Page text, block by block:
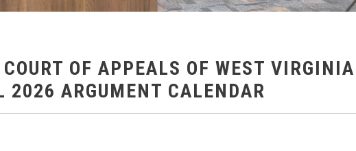
OF APPEALS OF WEST VIRGINIA
2026 ARGUMENT CALENDAR